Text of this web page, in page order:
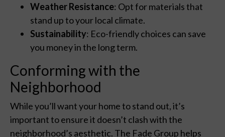
Weather Resistance: Opt for materials that
stand up to your local climate.
Sustainability: Eco-friendly choices can save
you money in the long term.
Conforming with the
Neighborhood
While you’ll want your home to stand out, it’s
important to ensure it doesn’t clash with the
neighborhood’s aesthetic. The Fade Group helps